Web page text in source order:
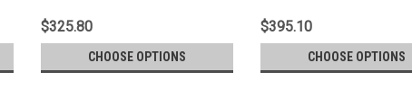
$325.80
CHOOSE OPTIONS
$395.10
CHOOSE OPTIONS